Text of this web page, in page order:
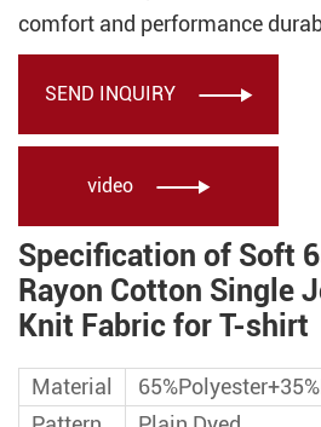
comfort and performance
SEND INQUIRY 
video 
Specification of Soft
Rayon Cotton Single
Knit Fabric for T-shirt
Material